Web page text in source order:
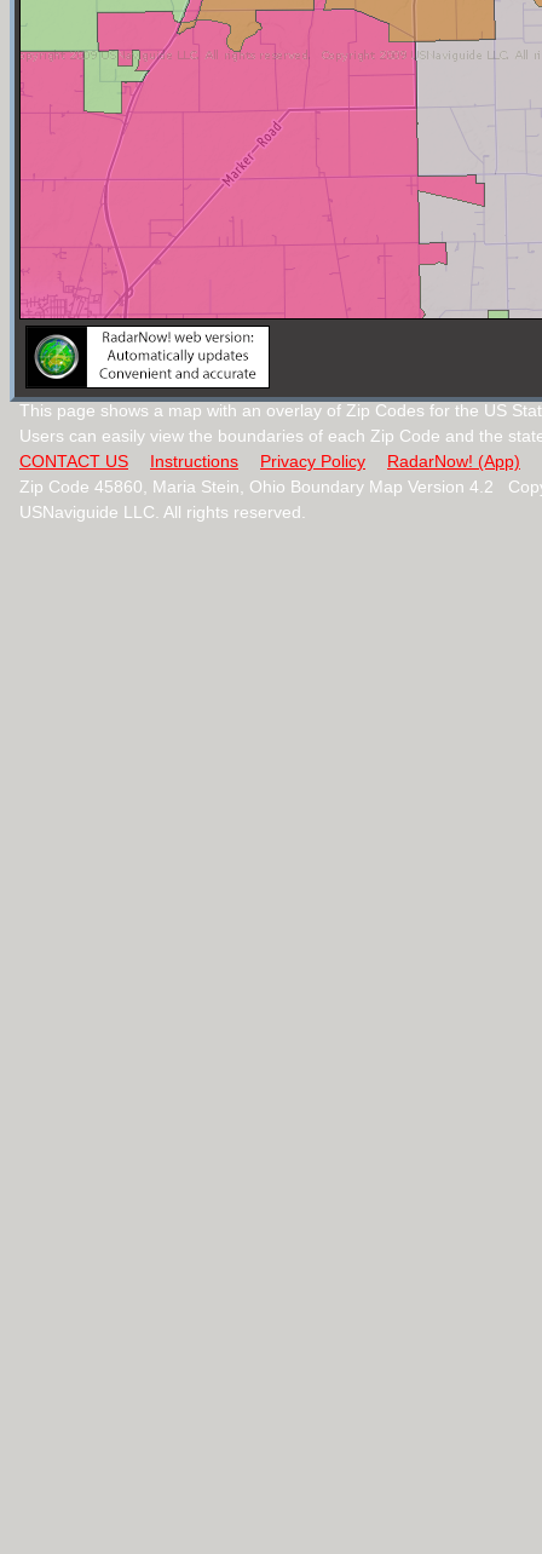
This page shows a map with an overlay of Zip Codes for the US
Users can easily view the boundaries of each Zip Code and the
CONTACT US
Instructions Privacy Policy
RadarNow! (App)
Zip Code 45860, Maria Stein, Ohio Boundary Map Version 4.2
USNaviguide LLC. All rights reserved.